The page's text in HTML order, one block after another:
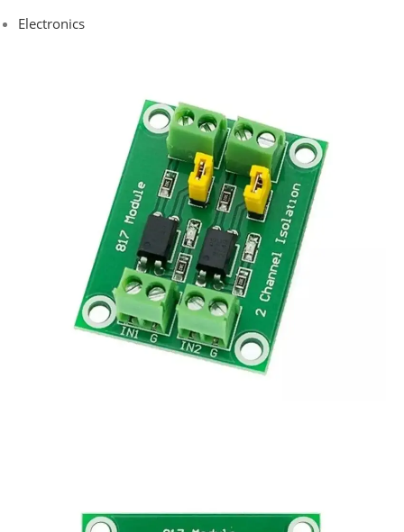
Electronics